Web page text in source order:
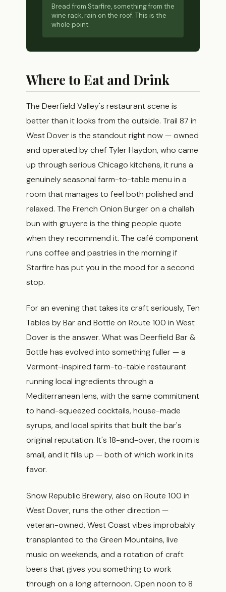
Bread from Starfire, something from the
wine rack, rain on the roof. This is the
whole point.
Where to Eat and Drink
The Deerfield Valley's restaurant scene is
better than it looks from the outside. Trail 87 in
West Dover is the standout right now — owned
and operated by chef Tyler Haydon, who came
up through serious Chicago kitchens, it runs a
genuinely seasonal farm-to-table menu in a
room that manages to feel both polished and
relaxed. The French Onion Burger on a challah
bun with gruyere is the thing people quote
when they recommend it. The café component
runs coffee and pastries in the morning if
Starfire has put you in the mood for a second
stop.
For an evening that takes its craft seriously, Ten
Tables by Bar and Bottle on Route 100 in West
Dover is the answer. What was Deerfield Bar &
Bottle has evolved into something fuller — a
Vermont-inspired farm-to-table restaurant
running local ingredients through a
Mediterranean lens, with the same commitment
to hand-squeezed cocktails, house-made
syrups, and local spirits that built the bar's
original reputation. It's 18-and-over, the room is
small, and it fills up — both of which work in its
favor.
Snow Republic Brewery, also on Route 100 in
West Dover, runs the other direction —
veteran-owned, West Coast vibes improbably
transplanted to the Green Mountains, live
music on weekends, and a rotation of craft
beers that gives you something to work
through on a long afternoon. Open noon to 8